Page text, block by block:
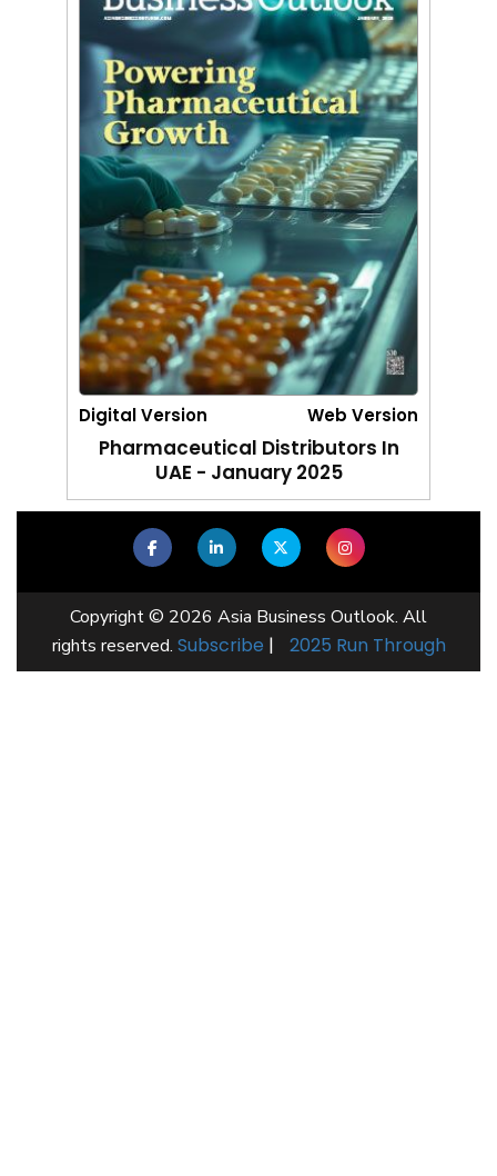
Digital Version Web Version
Pharmaceutical Distributors In
UAE - January 2025
Copyright © 2026 Asia Business Outlook. All
rights reserved. Subscribe | 2025 Run Through